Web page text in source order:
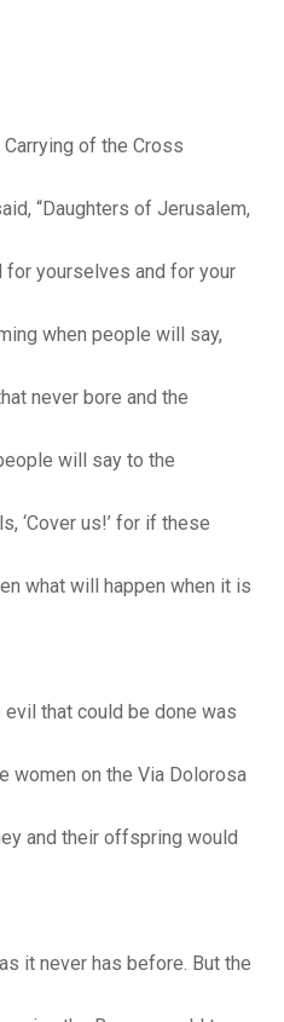
of the Cross
“Daughters of Jerusalem,
yourselves and for your
when people will say,
never bore and the
will say to the
‘Cover us!’ for if these
what will happen when it is
that could be done was
women on the Via Dolorosa
and their offspring would
it never has before. But the